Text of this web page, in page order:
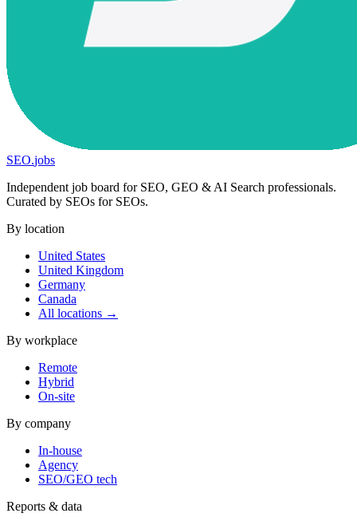
SEO.jobs
Independent job board for SEO, GEO & AI Search professionals.
Curated by SEOs for SEOs.
By location
United States
United Kingdom
Germany
Canada
All locations →
By workplace
Remote
Hybrid
On-site
By company
In-house
Agency
SEO/GEO tech
Reports & data